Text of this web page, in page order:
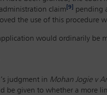
claim [9] pending
the use of this procedure
would ordinarily
judgment in Mohan Jogie v
be given to whether a more